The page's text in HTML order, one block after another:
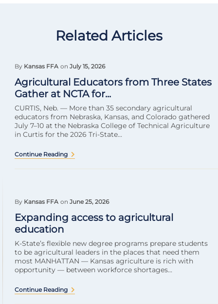
Related Articles
By Kansas FFA on July 15, 2026
Agricultural Educators from Three States
Gather at NCTA for...
CURTIS, Neb. — More than 35 secondary agricultural
educators from Nebraska, Kansas, and Colorado gathered
July 7–10 at the Nebraska College of Technical Agriculture
in Curtis for the 2026 Tri-State...
Continue Reading
By Kansas FFA on June 25, 2026
Expanding access to agricultural
education
K-State’s flexible new degree programs prepare students
to be agricultural leaders in the places that need them
most MANHATTAN — Kansas agriculture is rich with
opportunity — between workforce shortages...
Continue Reading